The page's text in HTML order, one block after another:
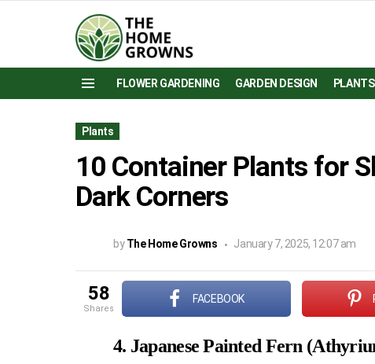
FLOWER GARDENING GARDEN DESIGN PLANTS
Plants
10 Container Plants for
Dark Corners
by The Home Growns January 7, 2025, 12:07 am
58
shares
FACEBOOK
4. Japanese Painted Fern